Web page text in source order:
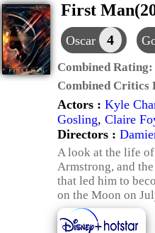
First
Oscar 4
Combined Rating:
Combined Critics
Actors : Kyle
Gosling, Claire
Directors :
A look at the life
Armstrong, and
that led him to
on the Moon on